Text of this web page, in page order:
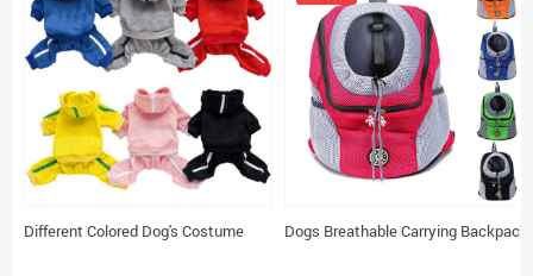
Different Colored Dog's Costume Dogs Breathable Carrying Backpack